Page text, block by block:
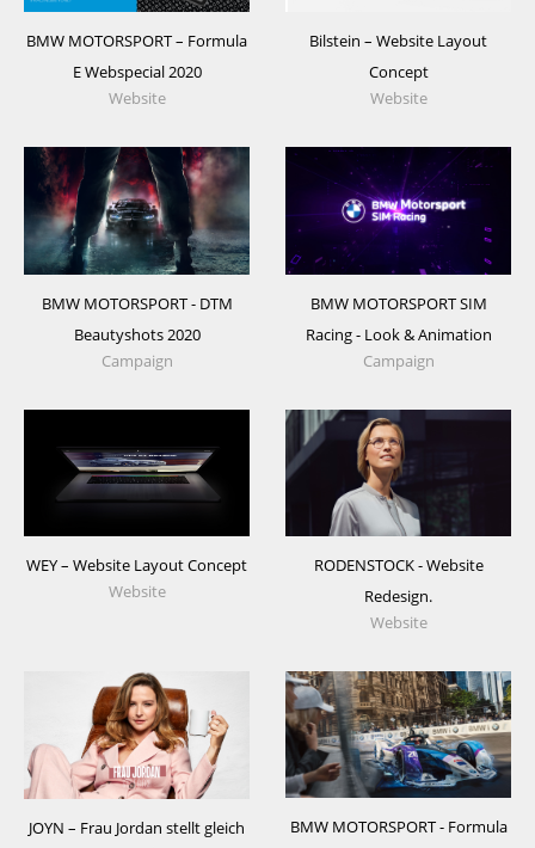
BMW MOTORSPORT – Formula
E Webspecial 2020
Website
Bilstein – Website Layout
Concept
Website
BMW MOTORSPORT - DTM
Beautyshots 2020
Campaign
BMW MOTORSPORT SIM
Racing - Look & Animation
Campaign
WEY – Website Layout Concept
Website
RODENSTOCK - Website
Redesign.
Website
JOYN – Frau Jordan stellt gleich
BMW MOTORSPORT - Formula